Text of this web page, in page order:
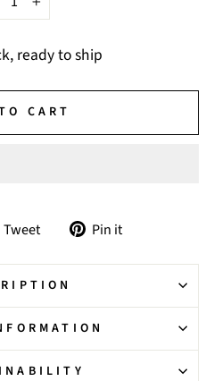
+
ready to ship
CART
Tweet
Tweet
Twitter
Pin it
Pinterest